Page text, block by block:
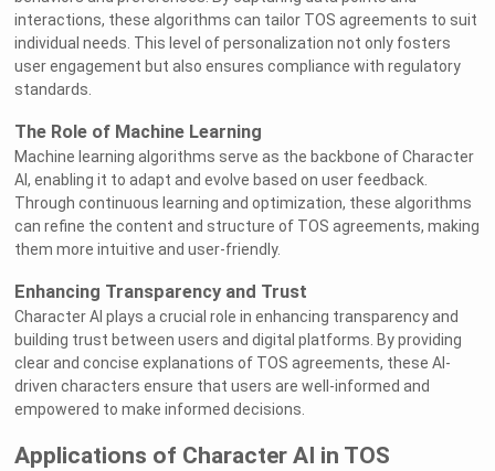
interactions, these algorithms can tailor TOS agreements to suit
individual needs. This level of personalization not only fosters
user engagement but also ensures compliance with regulatory
standards.
The Role of Machine Learning
Machine learning algorithms serve as the backbone of Character
AI, enabling it to adapt and evolve based on user feedback.
Through continuous learning and optimization, these algorithms
can refine the content and structure of TOS agreements, making
them more intuitive and user-friendly.
Enhancing Transparency and Trust
Character AI plays a crucial role in enhancing transparency and
building trust between users and digital platforms. By providing
clear and concise explanations of TOS agreements, these AI-
driven characters ensure that users are well-informed and
empowered to make informed decisions.
Applications of Character AI in TOS